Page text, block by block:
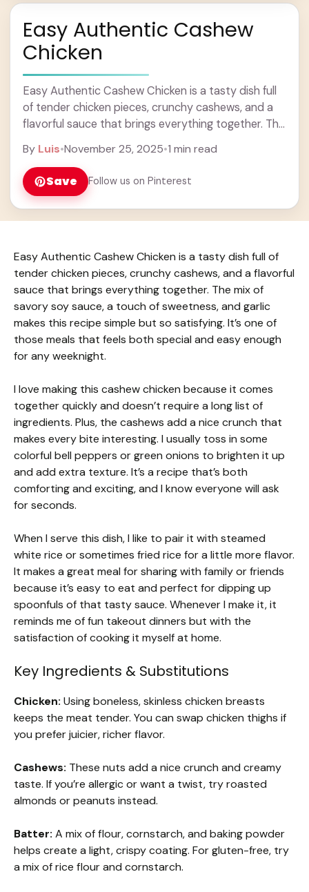
Easy Authentic Cashew
Chicken
Easy Authentic Cashew Chicken is a tasty dish full
of tender chicken pieces, crunchy cashews, and a
flavorful sauce that brings everything together. The
By Luis•November 25, 2025•1 min read
Save Follow us on Pinterest
Easy Authentic Cashew Chicken is a tasty dish full of
tender chicken pieces, crunchy cashews, and a flavorful
sauce that brings everything together. The mix of
savory soy sauce, a touch of sweetness, and garlic
makes this recipe simple but so satisfying. It’s one of
those meals that feels both special and easy enough
for any weeknight.
I love making this cashew chicken because it comes
together quickly and doesn’t require a long list of
ingredients. Plus, the cashews add a nice crunch that
makes every bite interesting. I usually toss in some
colorful bell peppers or green onions to brighten it up
and add extra texture. It’s a recipe that’s both
comforting and exciting, and I know everyone will ask
for seconds.
When I serve this dish, I like to pair it with steamed
white rice or sometimes fried rice for a little more flavor.
It makes a great meal for sharing with family or friends
because it’s easy to eat and perfect for dipping up
spoonfuls of that tasty sauce. Whenever I make it, it
reminds me of fun takeout dinners but with the
satisfaction of cooking it myself at home.
Key Ingredients & Substitutions
Chicken: Using boneless, skinless chicken breasts
keeps the meat tender. You can swap chicken thighs if
you prefer juicier, richer flavor.
Cashews: These nuts add a nice crunch and creamy
taste. If you’re allergic or want a twist, try roasted
almonds or peanuts instead.
Batter: A mix of flour, cornstarch, and baking powder
helps create a light, crispy coating. For gluten-free, try
a mix of rice flour and cornstarch.